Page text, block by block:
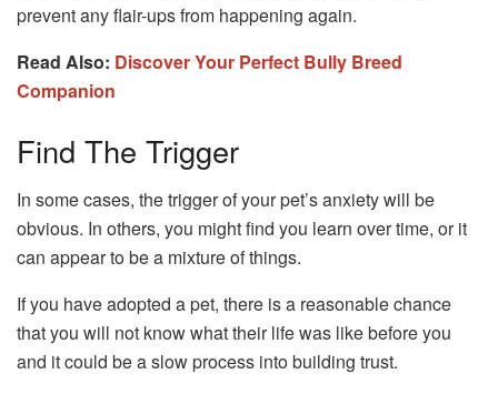
prevent any flair-ups from happening again.
Read Also: Discover Your Perfect Bully Breed
Companion
Find The Trigger
In some cases, the trigger of your pet’s anxiety will be
obvious. In others, you might find you learn over time, or it
can appear to be a mixture of things.
If you have adopted a pet, there is a reasonable chance
that you will not know what their life was like before you
and it could be a slow process into building trust.